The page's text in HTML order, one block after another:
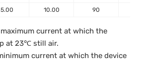
5.00 10.00 90
current at which the
at 23℃ still air.
current at which the device